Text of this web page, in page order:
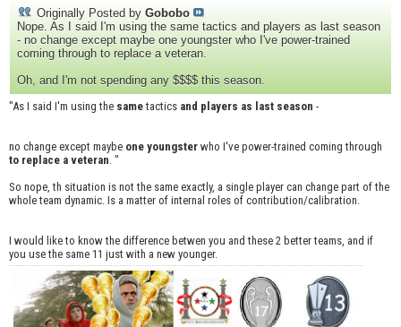
Originally Posted by Gobobo
Nope. As I said I'm using the same tactics and players as last season
- no change except maybe one youngster who I've power-trained
coming through to replace a veteran.
Oh, and I'm not spending any $$$$ this season.
"As I said I'm using the sametactics and players as last season -
no change except maybe one youngster who I've power-trained coming through
to replace a veteran . "
So nope, th situation is not the same exactly, a single player can change part of the
whole team dynamic. Is a matter of internal roles of contribution/calibration.
I would like to know the difference betwen you and these 2 better teams, and if
you use the same 11 just with a new younger.